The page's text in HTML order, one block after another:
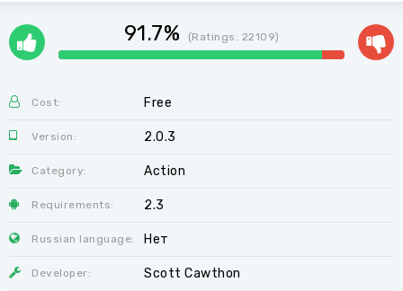
91.7% (Ratings: 22109)
Cost: Free
Version: 2.0.3
Category: Action
Requirements: 2.3
Russian language: Нет
Developer: Scott Cawthon